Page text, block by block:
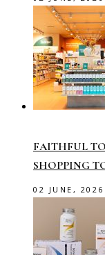
FAITHFUL
SHOPPING
02 JUNE, 2026